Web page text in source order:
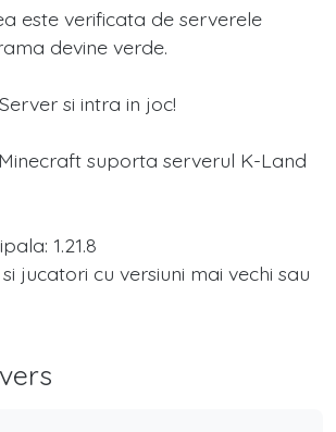
este verificata de serverele
devine verde.
si intra in joc!
suporta serverul K-Land
1.21.8
jucatori cu versiuni mai vechi sau